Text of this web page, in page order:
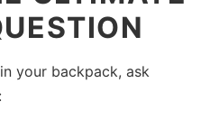
your backpack, ask